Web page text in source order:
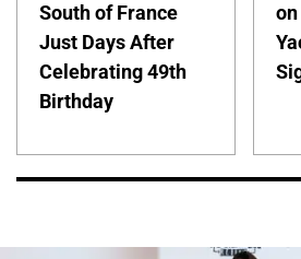
South of France
Just Days After
Celebrating 49th
Birthday